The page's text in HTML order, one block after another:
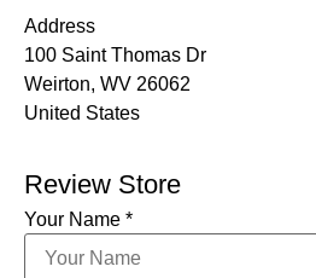
Address
100 Saint Thomas Dr
Weirton, WV 26062
United States
Review Store
Your Name *